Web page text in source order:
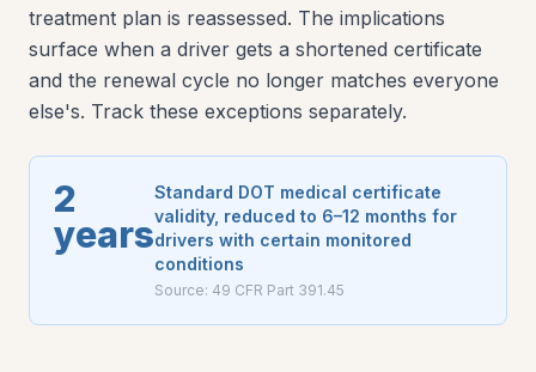
treatment plan is reassessed. The implications
surface when a driver gets a shortened certificate
and the renewal cycle no longer matches everyone
else's. Track these exceptions separately.
2
years
Standard DOT medical certificate
validity, reduced to 6–12 months for
drivers with certain monitored
conditions
Source: 49 CFR Part 391.45